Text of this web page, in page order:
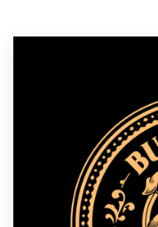
Browse all categories